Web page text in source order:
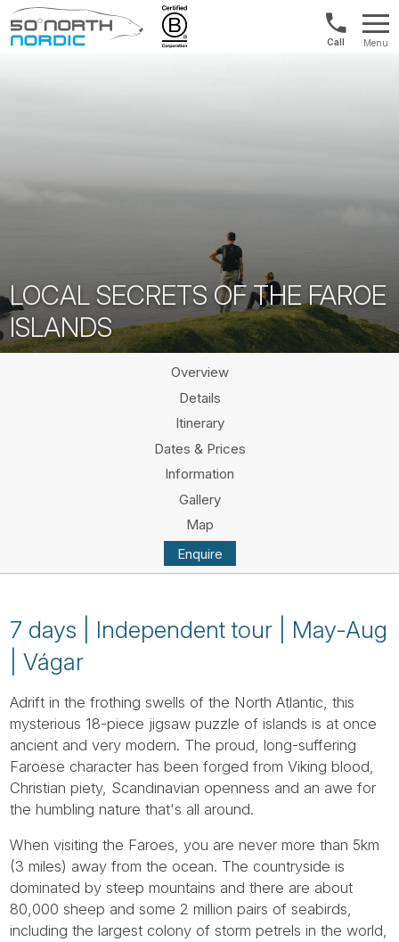
US/
&
Menu
LOCAL SECRETS OF THE FAROE
ISLANDS
Overview
Details
Itinerary
Dates & Prices
Information
Gallery
Map
Enquire
7 days | Independent tour | May-Aug
| Vágar
Adrift in the frothing swells of the North Atlantic, this
mysterious 18-piece jigsaw puzzle of islands is at once
ancient and very modern. The proud, long-suffering
Faroese character has been forged from Viking blood,
Christian piety, Scandinavian openness and an awe for
the humbling nature that's all around.
When visiting the Faroes, you are never more than 5km
(3 miles) away from the ocean. The countryside is
dominated by steep mountains and there are about
80,000 sheep and some 2 million pairs of seabirds,
including the largest colony of storm petrels in the world,